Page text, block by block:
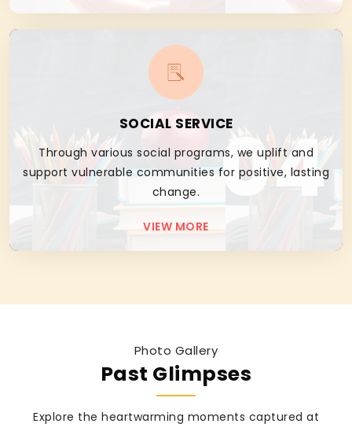
SOCIAL SERVICE
Through various social programs, we uplift and
support vulnerable communities for positive, lasting
change.
VIEW MORE
04
Photo Gallery
Past Glimpses
Explore the heartwarming moments captured at